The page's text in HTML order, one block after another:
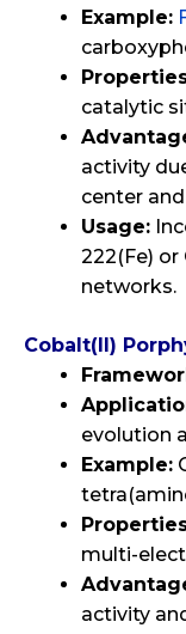
Example:
catalytic
activity
center
Usage:
222(Fe)
networks.
Cobalt(II)
evolution
Example:
multi-
activity